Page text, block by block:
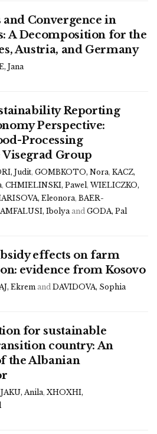
Convergence in
A Decomposition for the
Austria, and Germany
Jana
Reporting
Perspective:
Processing
Group
Judit, GOMBKOTO, Nora, KACZ,
, CHMIELINSKI, Pawel , WIELICZKO,
Eleonora, BAER-
Ibolya and GODA, Pal
effects on farm
evidence from Kosovo
Ekremand DAVIDOVA, Sophia
for sustainable
country: An
the Albanian
Anila, XHOXHI,